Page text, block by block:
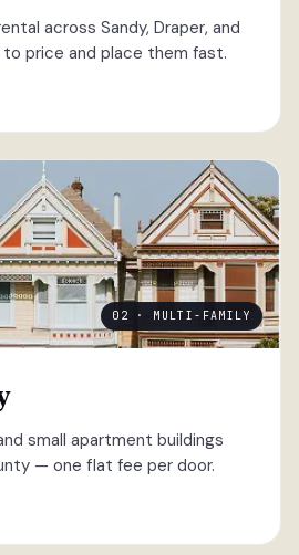
across Sandy, Draper, and
price and place them fast.
02 · MULTI-FAMILY
small apartment buildings
— one flat fee per door.